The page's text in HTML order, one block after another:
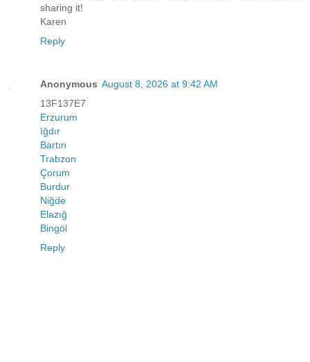
sharing it!
Karen
Reply
Anonymous August 8, 2026 at 9:42 AM
13F137E7
Erzurum
Iğdır
Bartın
Trabzon
Çorum
Burdur
Niğde
Elazığ
Bingöl
Reply